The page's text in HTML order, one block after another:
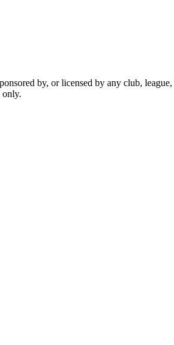
by, or licensed by any club,
only.